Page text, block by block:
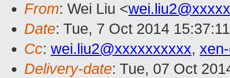
From: Wei Liu <
Date: Tue, 7 Oct 2014
Cc: wei.liu2@xxxxxxxxxx,
Delivery-date: Tue, 07 Oct